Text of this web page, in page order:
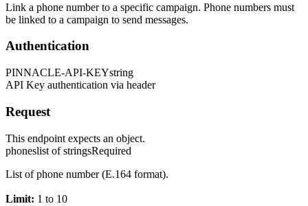
Link a phone number to a specific campaign. Phone numbers must
be linked to a campaign to send messages.
Authentication
PINNACLE-API-KEYstring
API Key authentication via header
Request
This endpoint expects an object.
phoneslist of stringsRequired
List of phone number (E.164 format).
Limit: 1 to 10